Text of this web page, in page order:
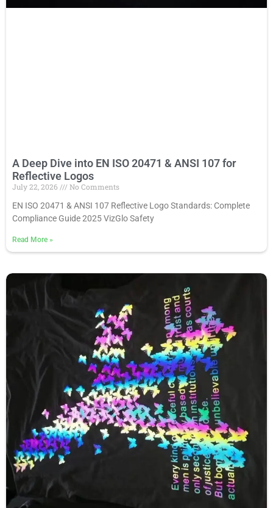
A Deep Dive into EN ISO 20471 & ANSI 107 for
Reflective Logos
July 22, 2026
No Comments
EN ISO 20471 & ANSI 107 Reflective Logo Standards: Complete
Compliance Guide 2025 VizGlo Safety
Read More »